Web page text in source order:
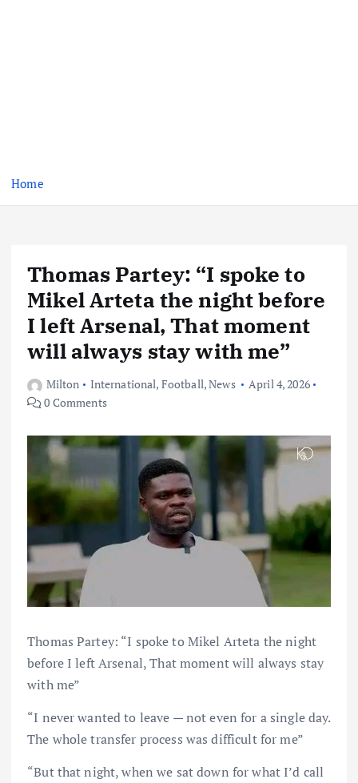
Home
Thomas Partey: “I spoke to
Mikel Arteta the night before
I left Arsenal, That moment
will always stay with me”
Milton International, Football,News
April 4, 2026
0 Comments
Thomas Partey: “I spoke to Mikel Arteta the night
before I left Arsenal, That moment will always stay
with me”
“I never wanted to leave — not even for a single day.
The whole transfer process was difficult for me”
“But that night, when we sat down for what I’d call